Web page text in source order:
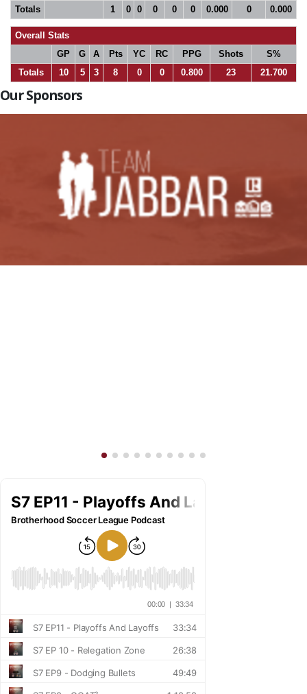
Totals
1 0 0 0 0 0 0.000 0 0.000
Overall Stats
GP
G A Pts YC RC PPG Shots
S%
Totals
10 5 3 8 0 0 0.800 23 21.700
Our Sponsors